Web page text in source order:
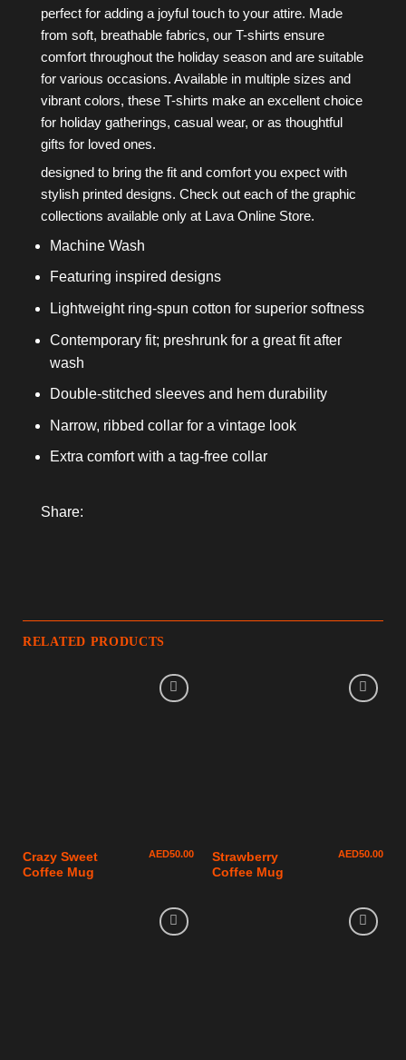
perfect for adding a joyful touch to your attire. Made
from soft, breathable fabrics, our T-shirts ensure
comfort throughout the holiday season and are suitable
for various occasions. Available in multiple sizes and
vibrant colors, these T-shirts make an excellent choice
for holiday gatherings, casual wear, or as thoughtful
gifts for loved ones.
designed to bring the fit and comfort you expect with
stylish printed designs. Check out each of the graphic
collections available only at Lava Online Store.
Machine Wash
Featuring inspired designs
Lightweight ring-spun cotton for superior softness
Contemporary fit; preshrunk for a great fit after
wash
Double-stitched sleeves and hem durability
Narrow, ribbed collar for a vintage look
Extra comfort with a tag-free collar
Share:
RELATED PRODUCTS
Crazy Sweet
Coffee Mug
AED50.00
Strawberry
Coffee Mug
AED50.00